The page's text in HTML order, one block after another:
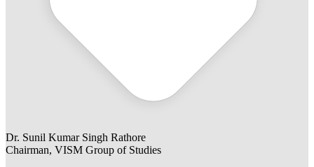
Dr. Sunil Kumar Singh Rathore
Chairman, VISM Group of Studies